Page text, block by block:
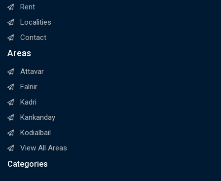
Rent
Localities
Contact
Areas
Attavar
Falnir
Kadri
Kankanday
Kodialbail
View All Areas
Categories